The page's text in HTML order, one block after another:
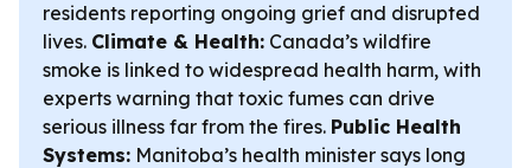
residents reporting ongoing grief and disrupted
lives. Climate & Health: Canada’s wildfire
smoke is linked to widespread health harm, with
experts warning that toxic fumes can drive
serious illness far from the fires. Public Health
Systems: Manitoba’s health minister says long